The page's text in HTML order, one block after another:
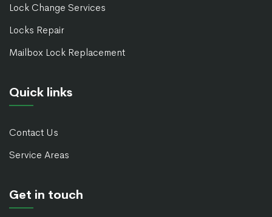
Lock Change Services
Locks Repair
Mailbox Lock Replacement
Quick links
Contact Us
Service Areas
Get in touch